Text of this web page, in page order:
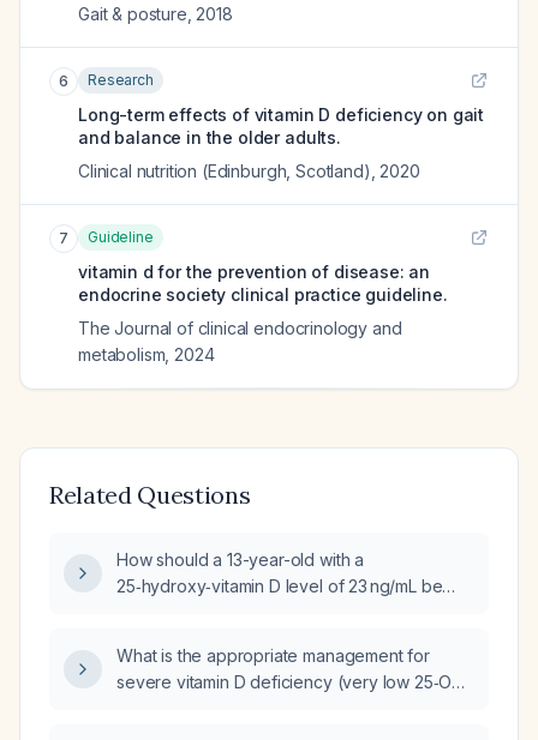
Gait & posture 2018
6 Research
Long-term effects of vitamin D deficiency on gait
and balance in the older adults.
Clinical nutrition (Edinburgh, Scotland) 2020
7 Guideline
vitamin d for the prevention of disease: an
endocrine society clinical practice guideline.
The Journal of clinical endocrinology and
metabolism 2024
Related Questions
How should a 13-year-old with a
25‑hydroxy‑vitamin D level of 23 ng/mL be
What is the appropriate management for
severe vitamin D deficiency (very low 25‑OH